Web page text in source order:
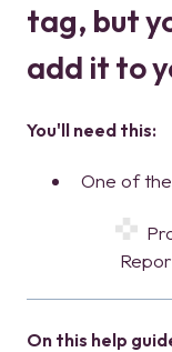
tag, but
add it to
You'll need this:
One of
On this help